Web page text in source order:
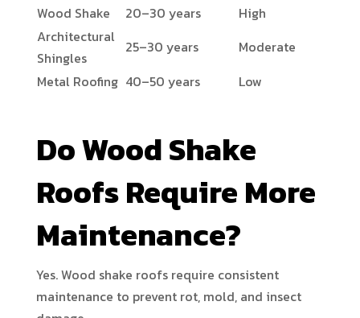
Wood Shake
20–30 years
High
Architectural
Shingles
25–30 years
Moderate
Metal Roofing 40–50 years Low
Do Wood Shake
Roofs Require More
Maintenance?
Yes. Wood shake roofs require consistent
maintenance to prevent rot, mold, and insect